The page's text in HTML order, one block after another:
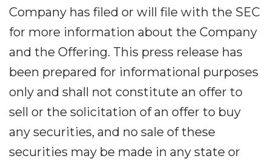
Company has filed or will file with the SEC
for more information about the Company
and the Offering. This press release has
been prepared for informational purposes
only and shall not constitute an offer to
sell or the solicitation of an offer to buy
any securities, and no sale of these
securities may be made in any state or